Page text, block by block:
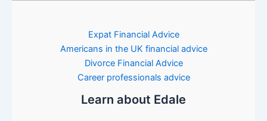
Expat Financial Advice
Americans in the UK financial advice
Divorce Financial Advice
Career professionals advice
Learn about Edale